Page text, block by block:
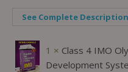
See Complete
1 × Class 4 IMO
Development